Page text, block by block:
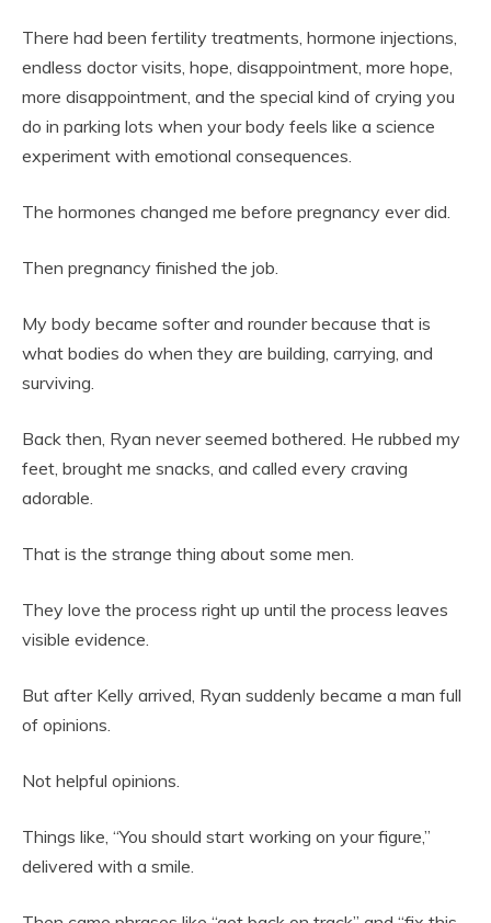
There had been fertility treatments, hormone injections,
endless doctor visits, hope, disappointment, more hope,
more disappointment, and the special kind of crying you
do in parking lots when your body feels like a science
experiment with emotional consequences.
The hormones changed me before pregnancy ever did.
Then pregnancy finished the job.
My body became softer and rounder because that is
what bodies do when they are building, carrying, and
surviving.
Back then, Ryan never seemed bothered. He rubbed my
feet, brought me snacks, and called every craving
adorable.
That is the strange thing about some men.
They love the process right up until the process leaves
visible evidence.
But after Kelly arrived, Ryan suddenly became a man full
of opinions.
Not helpful opinions.
Things like, “You should start working on your figure,”
delivered with a smile.